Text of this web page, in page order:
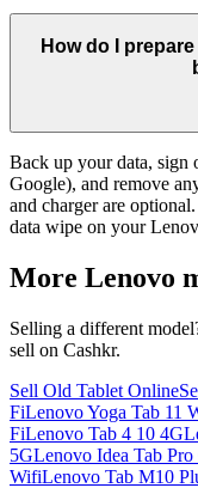
How do I
Back up your data, sign
Google), and remove
and charger are
data wipe on your
More Lenovo
Selling a different
sell on Cashkr.
Sell Old Tablet Online
FiLenovo Yoga Tab 11
FiLenovo Tab 4 10 4G
5GLenovo Idea Tab Pro
WifiLenovo Tab M10